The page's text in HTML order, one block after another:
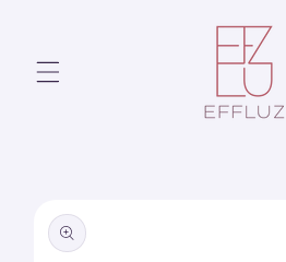
product
information